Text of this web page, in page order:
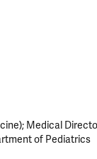
Medical
of Pediatrics